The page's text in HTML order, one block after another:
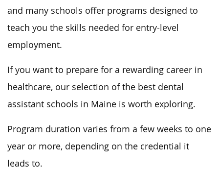
and many schools offer programs designed to
teach you the skills needed for entry-level
employment.
If you want to prepare for a rewarding career in
healthcare, our selection of the best dental
assistant schools in Maine is worth exploring.
Program duration varies from a few weeks to one
year or more, depending on the credential it
leads to.